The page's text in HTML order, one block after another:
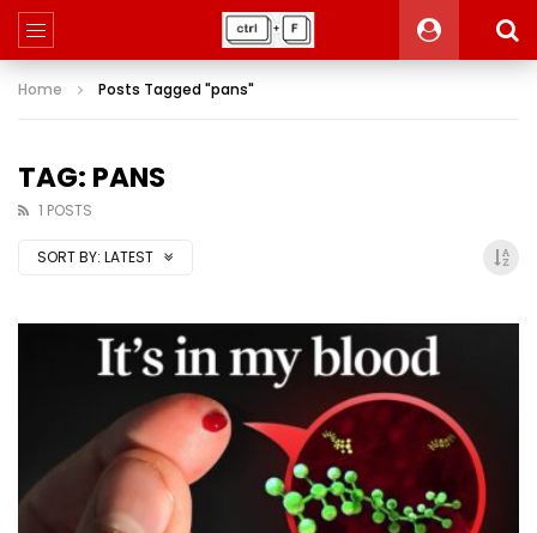
Home Posts Tagged "pans"
TAG: PANS
1 POSTS
SORT BY: LATEST